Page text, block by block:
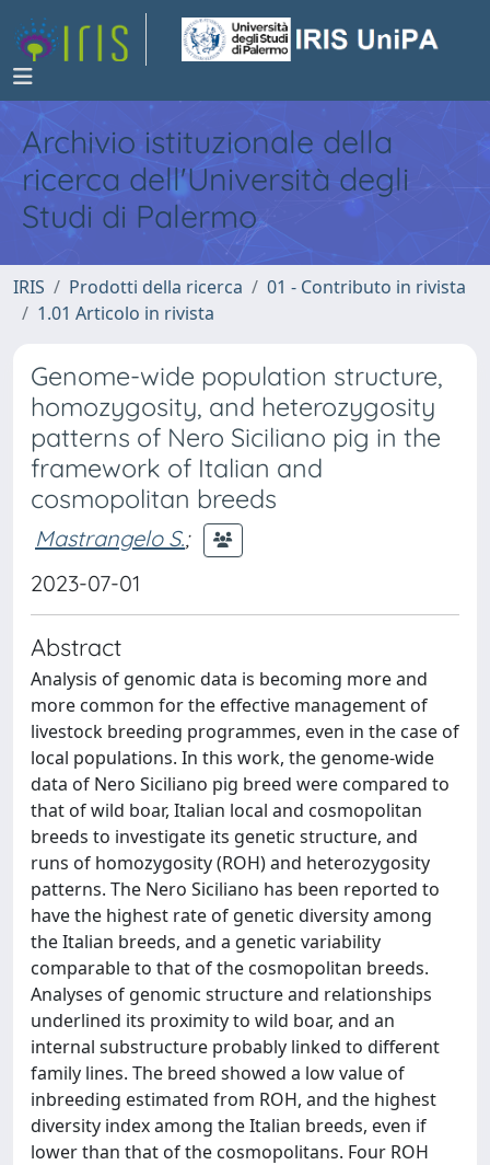
Archivio istituzionale della
ricerca dell'Università degli
Studi di Palermo
IRIS Prodotti della ricerca
01 - Contributo in rivista
1.01 Articolo in rivista
Genome-wide population structure,
homozygosity, and heterozygosity
patterns of Nero Siciliano pig in the
framework of Italian and
cosmopolitan breeds
Mastrangelo S.;
2023-07-01
Abstract
Analysis of genomic data is becoming more and
more common for the effective management of
livestock breeding programmes, even in the case of
local populations. In this work, the genome-wide
data of Nero Siciliano pig breed were compared to
that of wild boar, Italian local and cosmopolitan
breeds to investigate its genetic structure, and
runs of homozygosity (ROH) and heterozygosity
patterns. The Nero Siciliano has been reported to
have the highest rate of genetic diversity among
the Italian breeds, and a genetic variability
comparable to that of the cosmopolitan breeds.
Analyses of genomic structure and relationships
underlined its proximity to wild boar, and an
internal substructure probably linked to different
family lines. The breed showed a low value of
inbreeding estimated from ROH, and the highest
diversity index among the Italian breeds, even if
lower than that of the cosmopolitans. Four ROH